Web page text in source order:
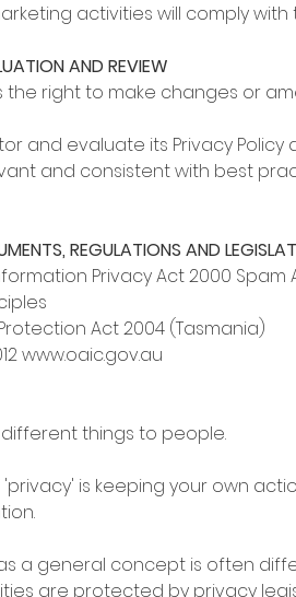
activities will comply
AND REVIEW
the right to make changes or
and evaluate its Privacy
and consistent with best
REGULATIONS AND
Privacy Act 2000 Spam
Act 2004 (Tasmania)
www.oaic.gov.au
things to people.
is keeping your own
a general concept is often
are protected by privacy